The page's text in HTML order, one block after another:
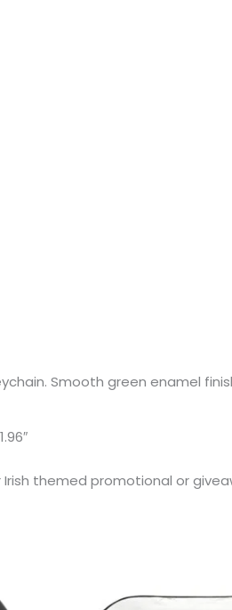
Smooth green enamel
Irish themed promotional or